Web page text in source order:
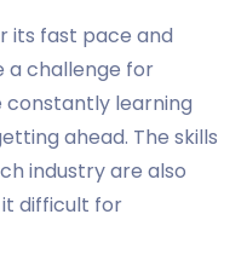
its fast pace and
a challenge for
constantly learning
ahead. The skills
industry are also
difficult for